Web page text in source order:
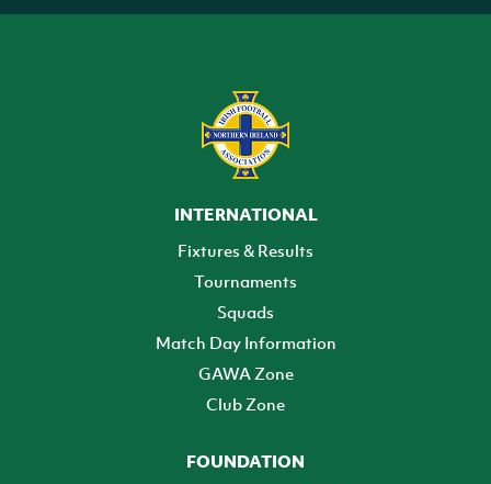
INTERNATIONAL
Fixtures & Results
Tournaments
Squads
Match Day Information
GAWA Zone
Club Zone
FOUNDATION